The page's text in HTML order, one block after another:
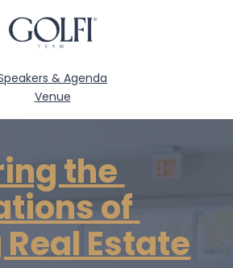
& Agenda
Venue
the
of
Estate